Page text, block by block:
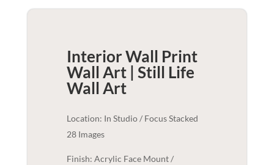
Interior Wall Print
Wall Art | Still Life
Wall Art
Location: In Studio / Focus Stacked
28 Images
Finish: Acrylic Face Mount /